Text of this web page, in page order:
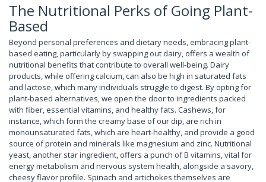
The Nutritional Perks of Going Plant-
Based
Beyond personal preferences and dietary needs, embracing plant-
based eating, particularly by swapping out dairy, offers a wealth of
nutritional benefits that contribute to overall well-being. Dairy
products, while offering calcium, can also be high in saturated fats
and lactose, which many individuals struggle to digest. By opting for
plant-based alternatives, we open the door to ingredients packed
with fiber, essential vitamins, and healthy fats. Cashews, for
instance, which form the creamy base of our dip, are rich in
monounsaturated fats, which are heart-healthy, and provide a good
source of protein and minerals like magnesium and zinc. Nutritional
yeast, another star ingredient, offers a punch of B vitamins, vital for
energy metabolism and nervous system health, alongside a savory,
cheesy flavor profile. Spinach and artichokes themselves are